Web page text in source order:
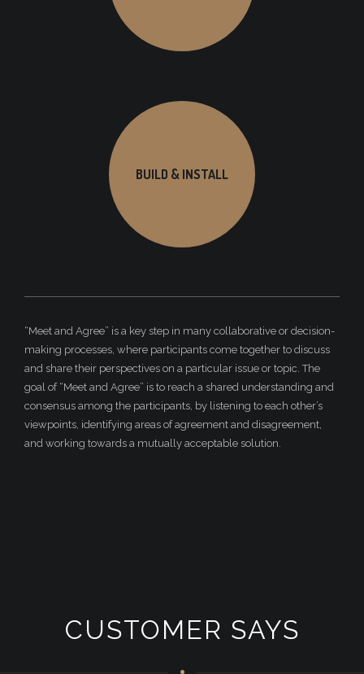
BUILD & INSTALL
“Meet and Agree” is a key step in many collaborative or decision-
making processes, where participants come together to discuss
and share their perspectives on a particular issue or topic. The
goal of “Meet and Agree” is to reach a shared understanding and
consensus among the participants, by listening to each other’s
viewpoints, identifying areas of agreement and disagreement,
and working towards a mutually acceptable solution.
CUSTOMER SAYS